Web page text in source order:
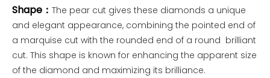
Shape： The pear cut gives these diamonds a unique
and elegant appearance, combining the pointed end of
a marquise cut with the rounded end of a round brilliant
cut. This shape is known for enhancing the apparent size
of the diamond and maximizing its brilliance.